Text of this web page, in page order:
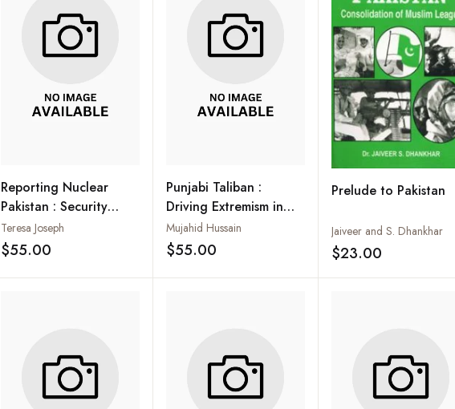
Reporting Nuclear
Pakistan : Security
Perceptions and the
Indian Press
Teresa Joseph
$55.00 Add to wishlist
Punjabi Taliban :
Driving Extremism in
Pakistan
Mujahid Hussain
$55.00 Add to wishlist
Prelude to Pakistan
Jaiveer and S. Dhankhar
$23.00